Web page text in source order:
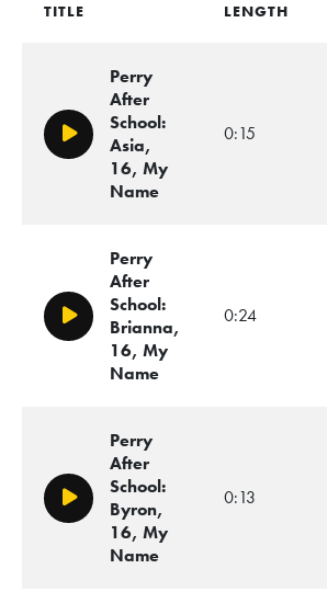
TITLE LENGTH
Play/Pause
Perry
After
School:
Asia,
16, My
Name
0:15
Play/Pause
Perry
After
School:
Brianna,
16, My
Name
0:24
Play/Pause
Perry
After
School:
Byron,
16, My
Name
0:13